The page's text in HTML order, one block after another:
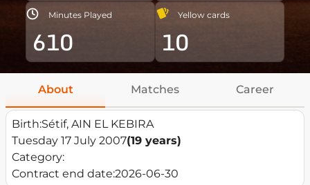
Minutes Played
610
Yellow cards
10
About Matches Career
Birth:Sétif, AIN EL KEBIRA
Tuesday 17 July 2007(19 years)
Category:
Contract end date:2026-06-30